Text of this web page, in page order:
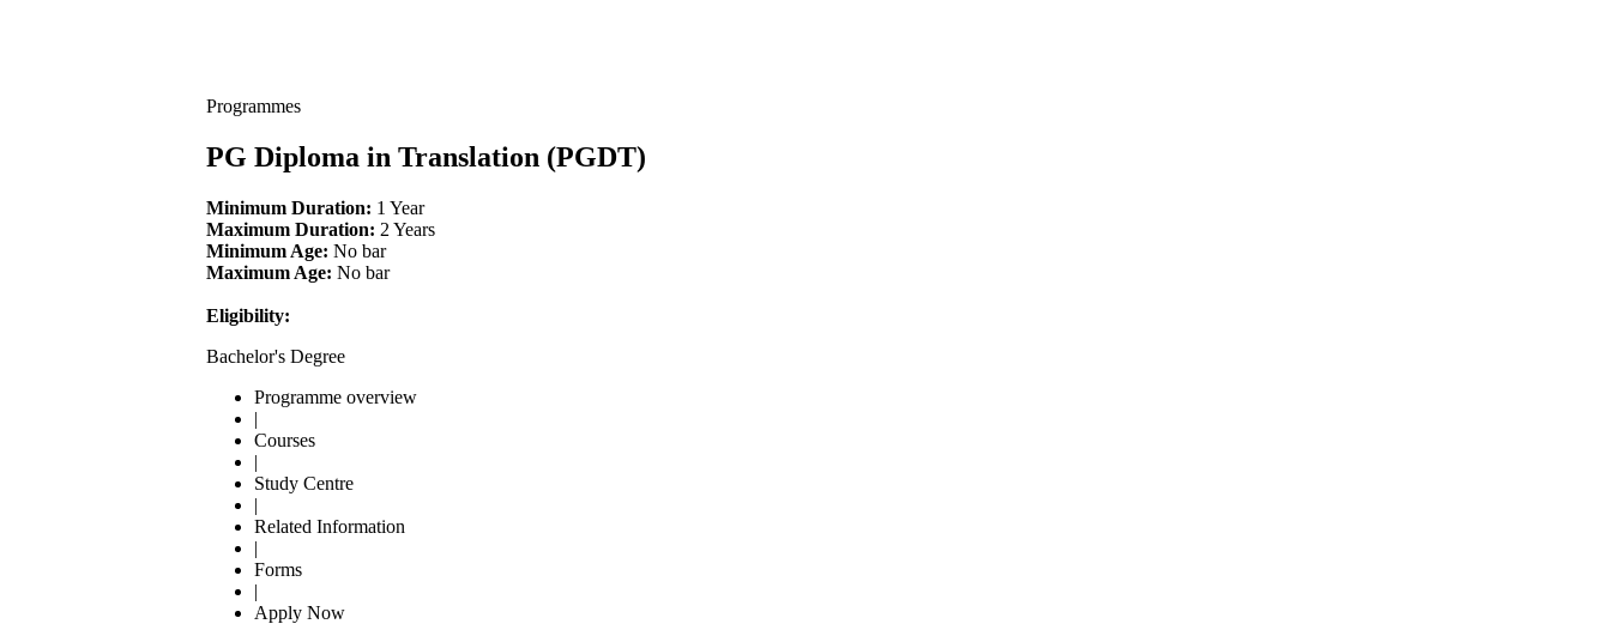
Programmes
PG Diploma in Translation (PGDT)
Minimum Duration: 1 Year
Maximum Duration: 2 Years
Minimum Age: No bar
Maximum Age: No bar
Eligibility:
Bachelor's Degree
Programme overview
|
Courses
|
Study Centre
|
Related Information
|
Forms
|
Apply Now